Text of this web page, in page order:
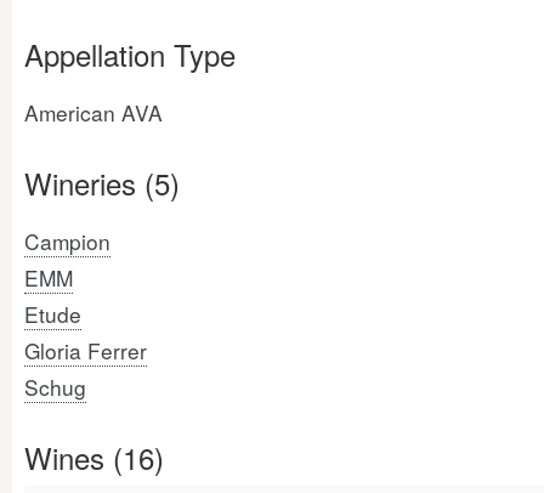
Appellation Type
American AVA
Wineries (5)
Campion
EMM
Etude
Gloria Ferrer
Schug
Wines (16)